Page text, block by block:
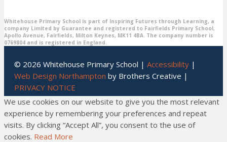
Whitehouse Primary School is part of Inspiring Futures through Learning, a
company Limited by Guarantee and registered to Fairfields Primary School,
Apollo Avenue, Fairfields, Milton Keynes, MK11 4BA. The company number is
0769804 and is registered in England.
© 2026 Whitehouse Primary School | Accessibility |
Web Design Northampton by Brothers Creative |
PRIVACY NOTICE
We use cookies on our website to give you the most relevant
experience by remembering your preferences and repeat
visits. By clicking “Accept All”, you consent to the use of
cookies. Read More